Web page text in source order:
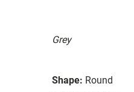
Grey
Shape: Round